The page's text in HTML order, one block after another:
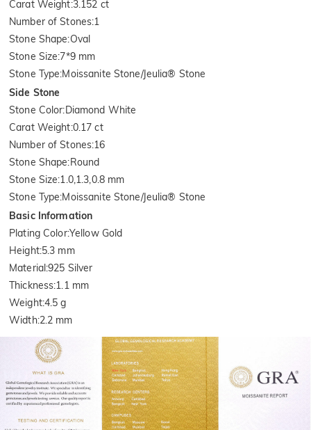
Carat Weight:3.152 ct
Number of Stones:1
Stone Shape:Oval
Stone Size:7*9 mm
Stone Type:Moissanite Stone/Jeulia® Stone
Side Stone
Stone Color:Diamond White
Carat Weight:0.17 ct
Number of Stones:16
Stone Shape:Round
Stone Size:1.0,1.3,0.8 mm
Stone Type:Moissanite Stone/Jeulia® Stone
Basic Information
Plating Color:Yellow Gold
Height:5.3 mm
Material:925 Silver
Thickness:1.1 mm
Weight:4.5 g
Width:2.2 mm